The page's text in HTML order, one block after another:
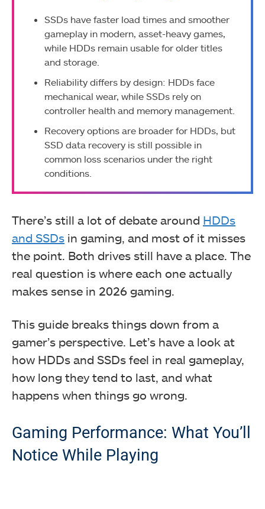
SSDs have faster load times and smoother
gameplay in modern, asset-heavy games,
while HDDs remain usable for older titles
and storage.
Reliability differs by design: HDDs face
mechanical wear, while SSDs rely on
controller health and memory management.
Recovery options are broader for HDDs, but
SSD data recovery is still possible in
common loss scenarios under the right
conditions.
There’s still a lot of debate around HDDs
and SSDs in gaming, and most of it misses
the point. Both drives still have a place. The
real question is where each one actually
makes sense in 2026 gaming.
This guide breaks things down from a
gamer’s perspective. Let’s have a look at
how HDDs and SSDs feel in real gameplay,
how long they tend to last, and what
happens when things go wrong.
Gaming Performance: What You’ll
Notice While Playing